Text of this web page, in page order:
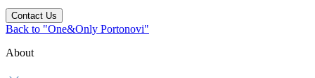
Contact Us
Back to "One&Only Portonovi"
About